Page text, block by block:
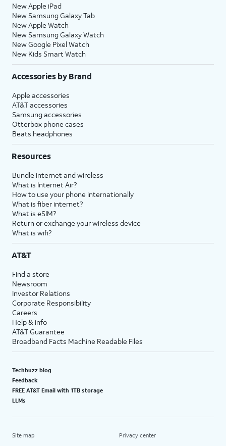
New Apple iPad
New Samsung Galaxy Tab
New Apple Watch
New Samsung Galaxy Watch
New Google Pixel Watch
New Kids Smart Watch
Accessories by Brand
Apple accessories
AT&T accessories
Samsung accessories
Otterbox phone cases
Beats headphones
Resources
Bundle internet and wireless
What is Internet Air?
How to use your phone internationally
What is fiber internet?
What is eSIM?
Return or exchange your wireless device
What is wifi?
AT&T
Find a store
Newsroom
Investor Relations
Corporate Responsibility
Careers
Help & info
AT&T Guarantee
Broadband Facts Machine Readable Files
Techbuzz blog
Feedback
FREE AT&T Email with 1TB storage
LLMs
Site map Privacy center